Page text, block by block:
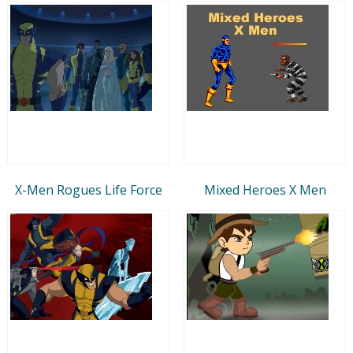
X-Men Rogues Life Force Mixed Heroes X Men